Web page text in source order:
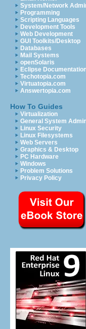
System/Network
Programming
Scripting Languages
Development Tools
Web Development
GUI Toolkits/Desktop
Databases
Mail Systems
openSolaris
Eclipse
Techotopia.com
Virtuatopia.com
Answertopia.com
How To Guides
Virtualization
General System
Linux Security
Linux Filesystems
Web Servers
Graphics & Desktop
PC Hardware
Windows
Problem Solutions
Privacy Policy